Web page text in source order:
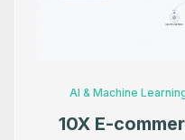
"name":
"typeVersion":
    {
"id":
"name":
"type": "@n8n/
AI & Machine
10X E-